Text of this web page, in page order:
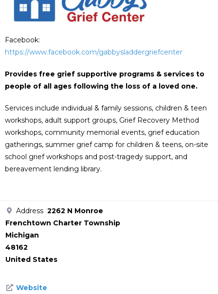
Facebook:
https://www.facebook.com/gabbysladdergriefcenter
Provides free grief supportive programs & services to
people of all ages following the loss of a loved one.
Services include individual & family sessions, children & teen
workshops, adult support groups, Grief Recovery Method
workshops, community memorial events, grief education
gatherings, summer grief camp for children & teens, on-site
school grief workshops and post-tragedy support, and
bereavement lending library.
Address 2262 N Monroe
Frenchtown Charter Township
Michigan
48162
United States
Website